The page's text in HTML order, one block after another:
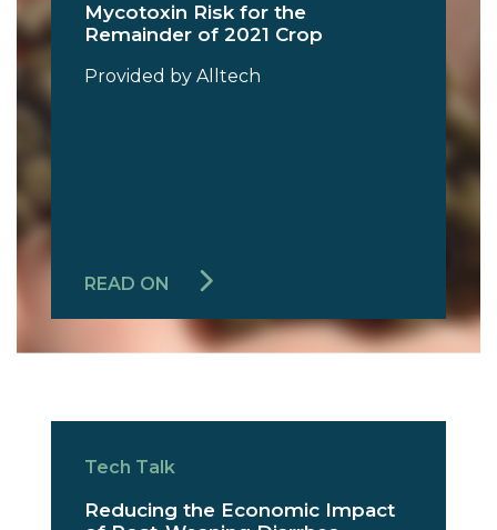
Mycotoxin Risk for the
Remainder of 2021 Crop
Provided by Alltech
READ ON
Tech Talk
Reducing the Economic Impact